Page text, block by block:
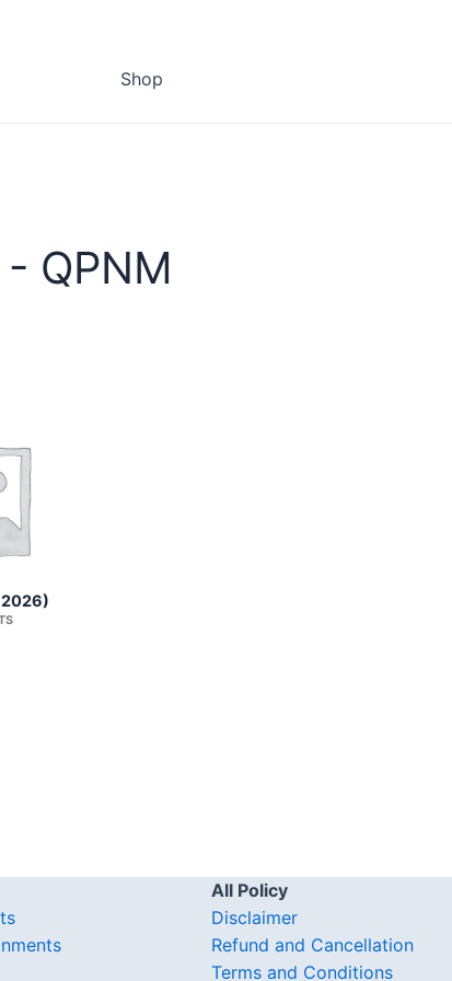
Shop
QPNM
2026)
All Policy
Disclaimer
Refund and Cancellation
Terms and Conditions